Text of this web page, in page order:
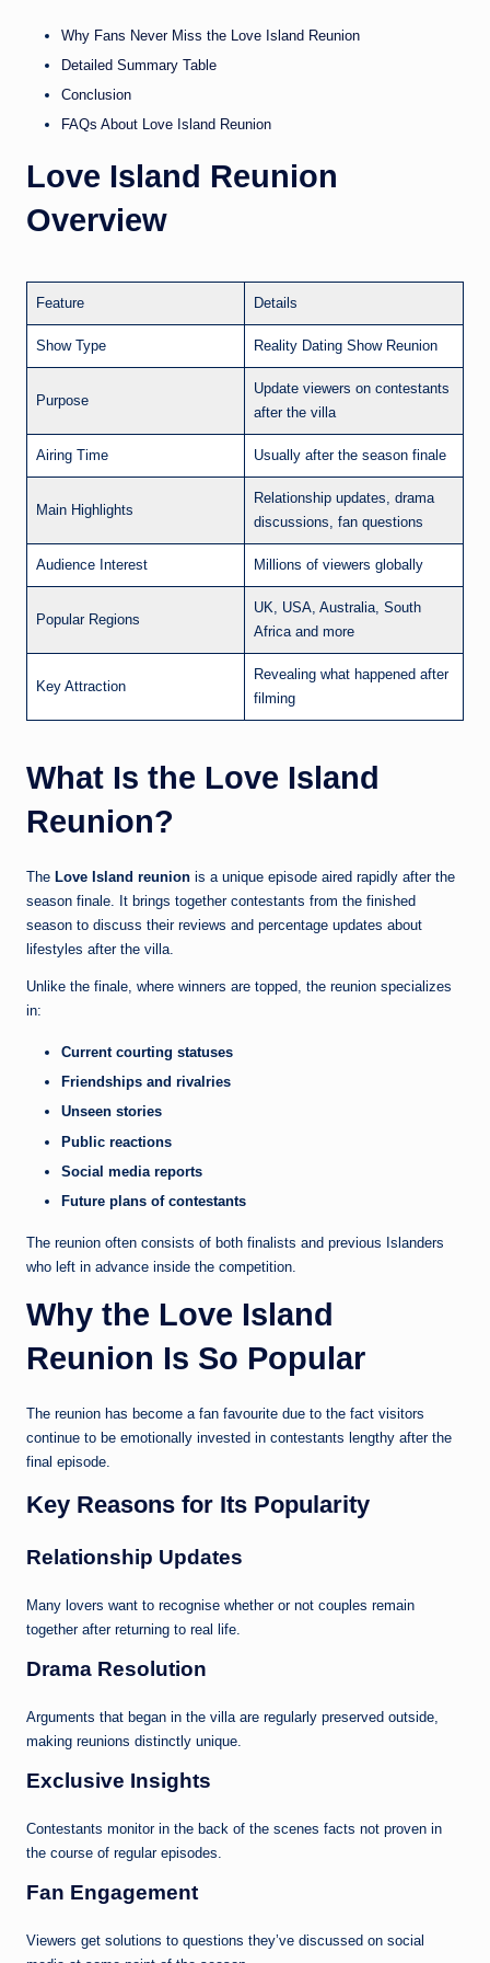
Why Fans Never Miss the Love Island Reunion
Detailed Summary Table
Conclusion
FAQs About Love Island Reunion
Love Island Reunion
Overview
Feature Details
Show Type Reality Dating Show Reunion
Purpose
Update viewers on contestants
after the villa
Airing Time Usually after the season finale
Main Highlights
Relationship updates, drama
discussions, fan questions
Audience Interest Millions of viewers globally
Popular Regions
UK, USA, Australia, South
Africa and more
Key Attraction
Revealing what happened after
filming
What Is the Love Island
Reunion?
The Love Island reunion is a unique episode aired rapidly after the
season finale. It brings together contestants from the finished
season to discuss their reviews and percentage updates about
lifestyles after the villa.
Unlike the finale, where winners are topped, the reunion specializes
in:
Current courting statuses
Friendships and rivalries
Unseen stories
Public reactions
Social media reports
Future plans of contestants
The reunion often consists of both finalists and previous Islanders
who left in advance inside the competition.
Why the Love Island
Reunion Is So Popular
The reunion has become a fan favourite due to the fact visitors
continue to be emotionally invested in contestants lengthy after the
final episode.
Key Reasons for Its Popularity
Relationship Updates
Many lovers want to recognise whether or not couples remain
together after returning to real life.
Drama Resolution
Arguments that began in the villa are regularly preserved outside,
making reunions distinctly unique.
Exclusive Insights
Contestants monitor in the back of the scenes facts not proven in
the course of regular episodes.
Fan Engagement
Viewers get solutions to questions they’ve discussed on social